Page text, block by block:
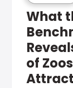
What
of